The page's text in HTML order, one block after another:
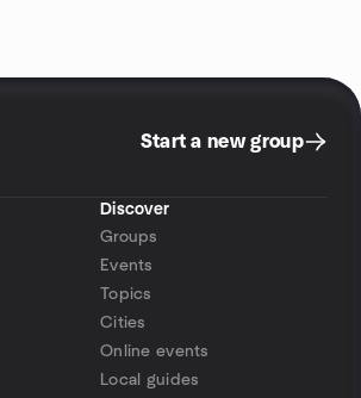
Start a new group
Discover
Groups
Events
Topics
Cities
Online events
Local guides